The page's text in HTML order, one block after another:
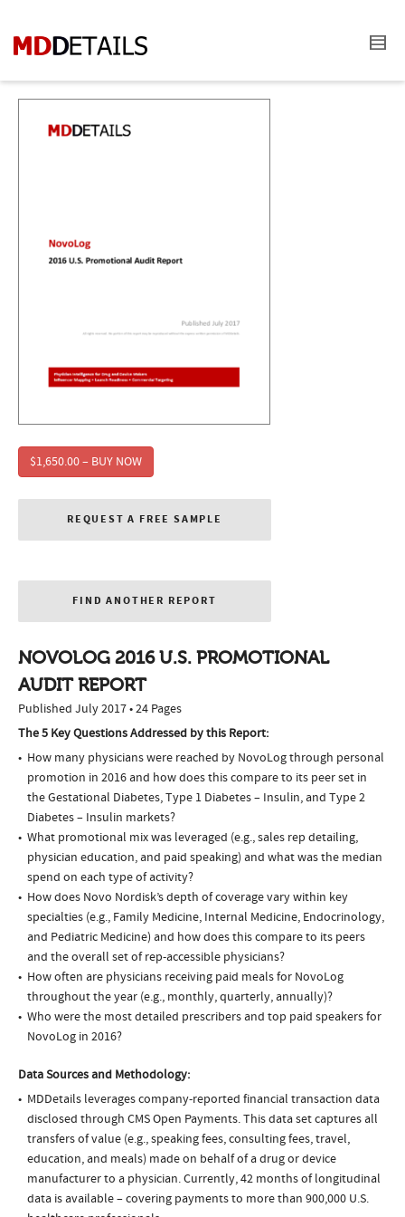
$1,650.00 – BUY NOW
REQUEST A FREE SAMPLE
FIND ANOTHER REPORT
NOVOLOG 2016 U.S. PROMOTIONAL
AUDIT REPORT
Published July 2017 • 24 Pages
The 5 Key Questions Addressed by this Report:
How many physicians were reached by NovoLog through personal
promotion in 2016 and how does this compare to its peer set in
the Gestational Diabetes, Type 1 Diabetes – Insulin, and Type 2
Diabetes – Insulin markets?
What promotional mix was leveraged (e.g., sales rep detailing,
physician education, and paid speaking) and what was the median
spend on each type of activity?
How does Novo Nordisk’s depth of coverage vary within key
specialties (e.g., Family Medicine, Internal Medicine, Endocrinology,
and Pediatric Medicine) and how does this compare to its peers
and the overall set of rep-accessible physicians?
How often are physicians receiving paid meals for NovoLog
throughout the year (e.g., monthly, quarterly, annually)?
Who were the most detailed prescribers and top paid speakers for
NovoLog in 2016?
Data Sources and Methodology:
MDDetails leverages company-reported financial transaction data
disclosed through CMS Open Payments. This data set captures all
transfers of value (e.g., speaking fees, consulting fees, travel,
education, and meals) made on behalf of a drug or device
manufacturer to a physician. Currently, 42 months of longitudinal
data is available – covering payments to more than 900,000 U.S.